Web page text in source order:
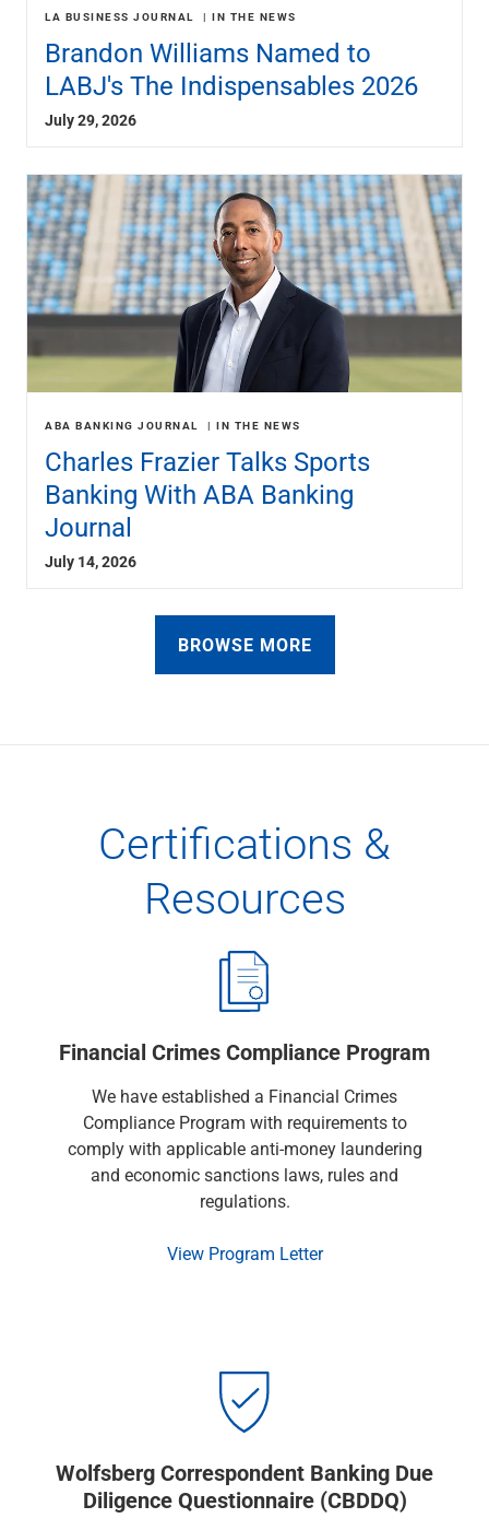
LA BUSINESS JOURNAL IN THE NEWS
Brandon Williams Named to
LABJ's The Indispensables 2026
July 29, 2026
ABA BANKING JOURNAL IN THE NEWS
Charles Frazier Talks Sports
Banking With ABA Banking
Journal
July 14, 2026
BROWSE MORE
Certifications &
Resources
Financial Crimes Compliance Program
We have established a Financial Crimes
Compliance Program with requirements to
comply with applicable anti-money laundering
and economic sanctions laws, rules and
regulations.
View Program Letter
Wolfsberg Correspondent Banking Due
Diligence Questionnaire (CBDDQ)